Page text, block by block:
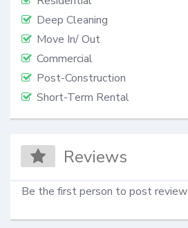
Deep Cleaning
Move In/ Out
Commercial
Post-Construction
Short-Term Rental
Reviews
Be the first person to post review